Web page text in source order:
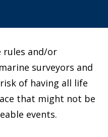
rules and/or
surveyors and
of having all life
that might not be
events.